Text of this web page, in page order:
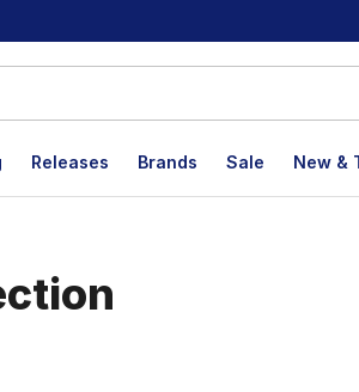
Releases Brands Sale New &